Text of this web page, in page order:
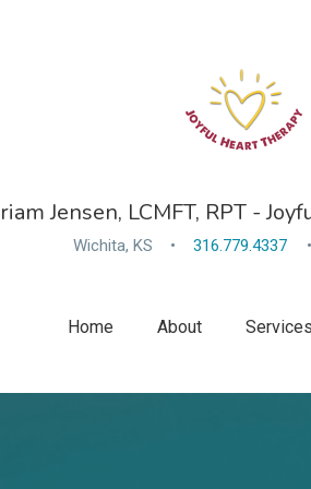
Jensen, LCMFT, RPT -
Wichita, KS 316.779.4337
Home About Services